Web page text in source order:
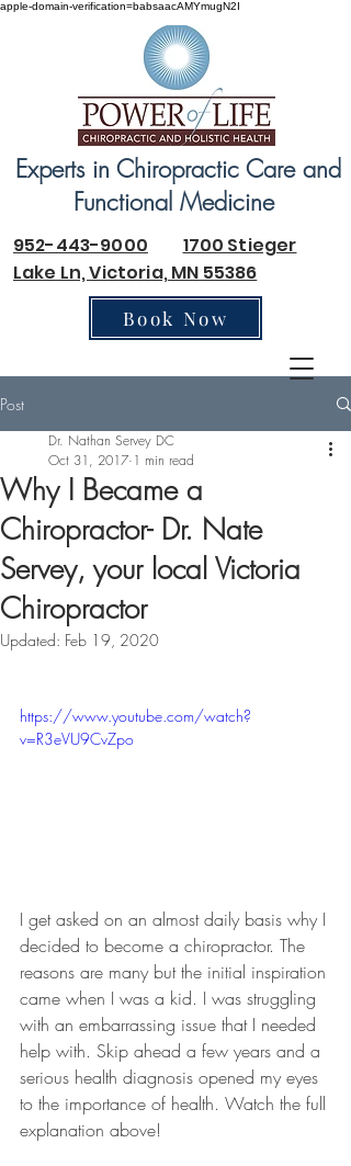
apple-domain-verification=babsaacAMYmugN2I
952-443-9000
1700 Stieger
Lake Ln, Victoria, MN 55386
Book Now
Experts in Chiropractic Care and
Functional Medicine
Post
Why I Became a
Chiropractor- Dr. Nate
Servey, your local Victoria
Chiropractor
Dr. Nathan Servey DC
Oct 31, 2017 1 min read
Updated: Feb 19, 2020
https://www.youtube.com/watch?
v=R3eVU9CvZpo
I get asked on an almost daily basis why I
decided to become a chiropractor. The
reasons are many but the initial inspiration
came when I was a kid. I was struggling
with an embarrassing issue that I needed
help with. Skip ahead a few years and a
serious health diagnosis opened my eyes
to the importance of health. Watch the full
explanation above!